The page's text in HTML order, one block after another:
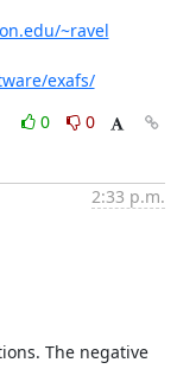
~ravel
exafs/
0
0
2:33 p.m.